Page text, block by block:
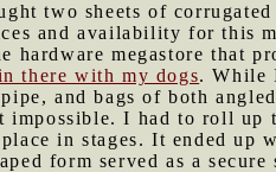
two sheets of
and availability for this
hardware megastore that
there with my dogs. While
and bags of both
I had to roll up
in stages. It ended up
form served as a